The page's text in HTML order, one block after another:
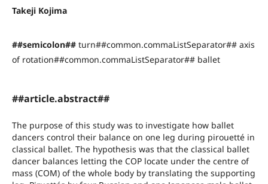
Takeji Kojima
##semicolon## turn##common.commaListSeparator## axis
of rotation##common.commaListSeparator## ballet
##article.abstract##
The purpose of this study was to investigate how ballet
dancers control their balance on one leg during pirouetté in
classical ballet. The hypothesis was that the classical ballet
dancer balances letting the COP locate under the centre of
mass (COM) of the whole body by translating the supporting